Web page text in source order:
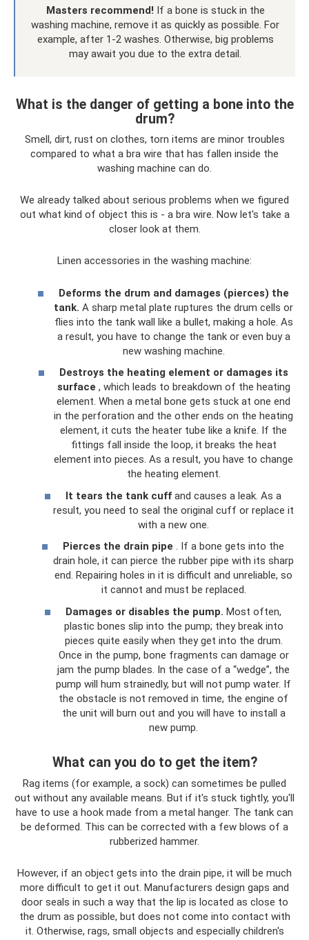
Masters recommend! If a bone is stuck in the
washing machine, remove it as quickly as possible. For
example, after 1-2 washes. Otherwise, big problems
may await you due to the extra detail.
What is the danger of getting a bone into the
drum?
Smell, dirt, rust on clothes, torn items are minor troubles
compared to what a bra wire that has fallen inside the
washing machine can do.
We already talked about serious problems when we figured
out what kind of object this is - a bra wire. Now let's take a
closer look at them.
Linen accessories in the washing machine:
Deforms the drum and damages (pierces) the
tank. A sharp metal plate ruptures the drum cells or
flies into the tank wall like a bullet, making a hole. As
a result, you have to change the tank or even buy a
new washing machine.
Destroys the heating element or damages its
surface , which leads to breakdown of the heating
element. When a metal bone gets stuck at one end
in the perforation and the other ends on the heating
element, it cuts the heater tube like a knife. If the
fittings fall inside the loop, it breaks the heat
element into pieces. As a result, you have to change
the heating element.
It tears the tank cuff and causes a leak. As a
result, you need to seal the original cuff or replace it
with a new one.
Pierces the drain pipe . If a bone gets into the
drain hole, it can pierce the rubber pipe with its sharp
end. Repairing holes in it is difficult and unreliable, so
it cannot and must be replaced.
Damages or disables the pump. Most often,
plastic bones slip into the pump; they break into
pieces quite easily when they get into the drum.
Once in the pump, bone fragments can damage or
jam the pump blades. In the case of a “wedge”, the
pump will hum strainedly, but will not pump water. If
the obstacle is not removed in time, the engine of
the unit will burn out and you will have to install a
new pump.
What can you do to get the item?
Rag items (for example, a sock) can sometimes be pulled
out without any available means. But if it's stuck tightly, you'll
have to use a hook made from a metal hanger. The tank can
be deformed. This can be corrected with a few blows of a
rubberized hammer.
However, if an object gets into the drain pipe, it will be much
more difficult to get it out. Manufacturers design gaps and
door seals in such a way that the lip is located as close to
the drum as possible, but does not come into contact with
it. Otherwise, rags, small objects and especially children's